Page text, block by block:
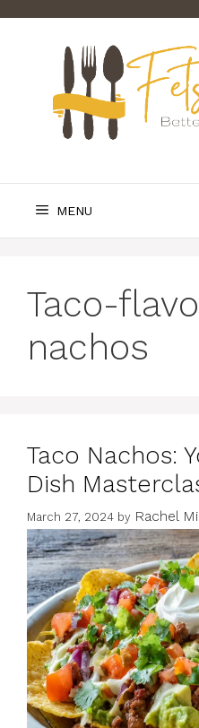
MENU
Taco-
nachos
Taco Nachos:
Dish
March 27, 2024 by Rachel